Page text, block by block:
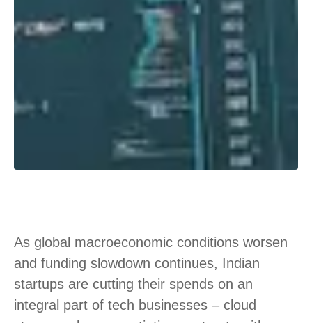
As global macroeconomic conditions worsen
and funding slowdown continues, Indian
startups are cutting their spends on an
integral part of tech businesses – cloud